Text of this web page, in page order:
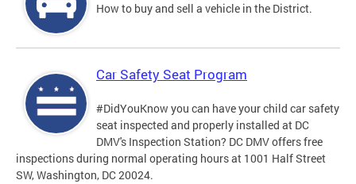
How to buy and sell a vehicle in the District.
Car Safety Seat Program
#DidYouKnow you can have your child car safety
seat inspected and properly installed at DC
DMV's Inspection Station? DC DMV offers free
inspections during normal operating hours at 1001 Half Street
SW, Washington, DC 20024.